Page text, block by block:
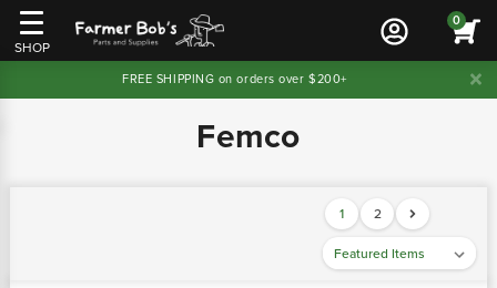
SHOP
0
FREE SHIPPING on orders over $200+
Femco
1 2